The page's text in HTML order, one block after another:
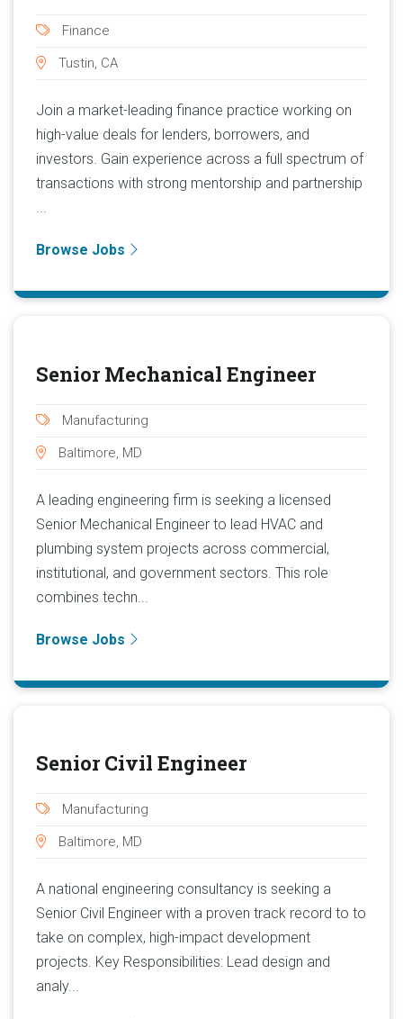
Finance
Tustin, CA
Join a market-leading finance practice working on
high-value deals for lenders, borrowers, and
investors. Gain experience across a full spectrum of
transactions with strong mentorship and partnership
...
Browse Jobs
Senior Mechanical Engineer
Manufacturing
Baltimore, MD
A leading engineering firm is seeking a licensed
Senior Mechanical Engineer to lead HVAC and
plumbing system projects across commercial,
institutional, and government sectors. This role
combines techn...
Browse Jobs
Senior Civil Engineer
Manufacturing
Baltimore, MD
A national engineering consultancy is seeking a
Senior Civil Engineer with a proven track record to to
take on complex, high-impact development
projects. Key Responsibilities: Lead design and
analy...